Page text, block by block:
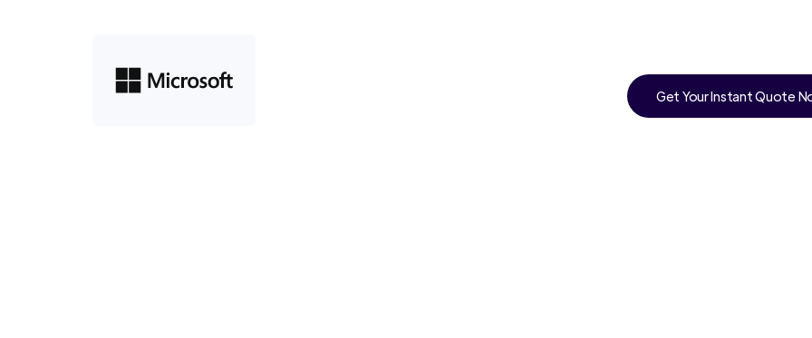
Get Your Instant Quote